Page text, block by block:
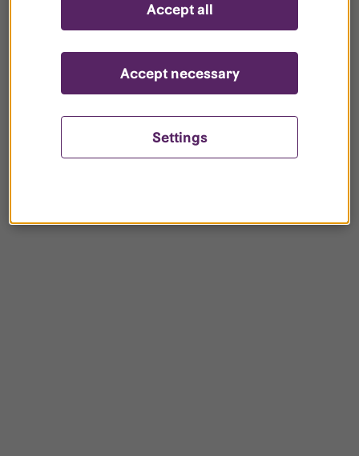
your register?
Settings
Accept necessary
Accept all